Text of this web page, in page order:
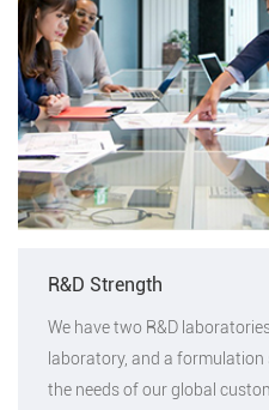
R&D Strength
We have two R&D
laboratory, and a
the needs of our global